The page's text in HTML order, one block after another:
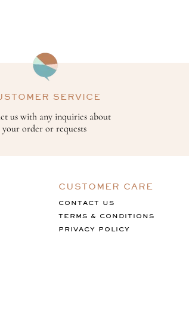
SERVICE
us with any inquiries about
your order or requests
CUSTOMER CARE
CONTACT US
TERMS & CONDITIONS
PRIVACY POLICY